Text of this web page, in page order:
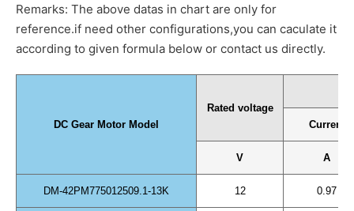
Remarks: The above datas in chart are only for
reference.if need other configurations,you can caculate it
according to given formula below or contact us directly.
DC Gear Motor Model
Rated voltage
Current
V A
DM-42PM775012509.1-13K 12 0.97